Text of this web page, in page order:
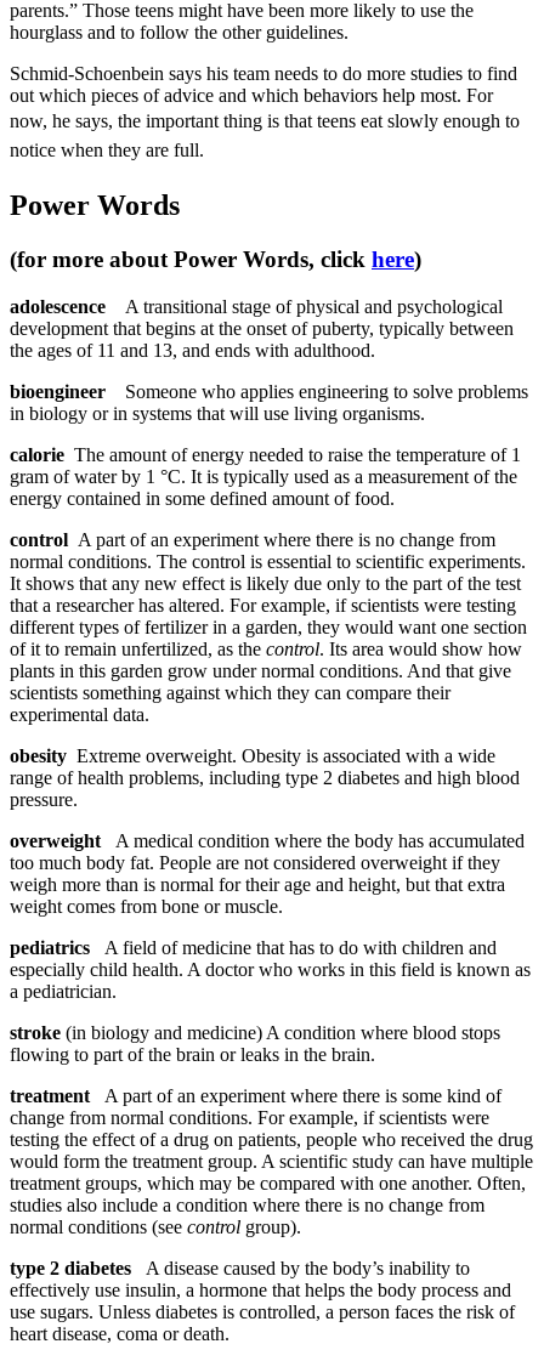
parents.” Those teens might have been more likely to use the
hourglass and to follow the other guidelines.
Schmid-Schoenbein says his team needs to do more studies to find
out which pieces of advice and which behaviors help most. For
now, he says, the important thing is that teens eat slowly enough to
notice when they are full.
Power Words
(for more about Power Words, click here)
adolescence A transitional stage of physical and psychological
development that begins at the onset of puberty, typically between
the ages of 11 and 13, and ends with adulthood.
bioengineer Someone who applies engineering to solve problems
in biology or in systems that will use living organisms.
calorie The amount of energy needed to raise the temperature of 1
gram of water by 1 °C. It is typically used as a measurement of the
energy contained in some defined amount of food.
control A part of an experiment where there is no change from
normal conditions. The control is essential to scientific experiments.
It shows that any new effect is likely due only to the part of the test
that a researcher has altered. For example, if scientists were testing
different types of fertilizer in a garden, they would want one section
of it to remain unfertilized, as the control. Its area would show how
plants in this garden grow under normal conditions. And that give
scientists something against which they can compare their
experimental data.
obesity Extreme overweight. Obesity is associated with a wide
range of health problems, including type 2 diabetes and high blood
pressure.
overweight A medical condition where the body has accumulated
too much body fat. People are not considered overweight if they
weigh more than is normal for their age and height, but that extra
weight comes from bone or muscle.
pediatrics A field of medicine that has to do with children and
especially child health. A doctor who works in this field is known as
a pediatrician.
stroke (in biology and medicine) A condition where blood stops
flowing to part of the brain or leaks in the brain.
treatment A part of an experiment where there is some kind of
change from normal conditions. For example, if scientists were
testing the effect of a drug on patients, people who received the drug
would form the treatment group. A scientific study can have multiple
treatment groups, which may be compared with one another. Often,
studies also include a condition where there is no change from
normal conditions (see control group).
type 2 diabetes A disease caused by the body’s inability to
effectively use insulin, a hormone that helps the body process and
use sugars. Unless diabetes is controlled, a person faces the risk of
heart disease, coma or death.